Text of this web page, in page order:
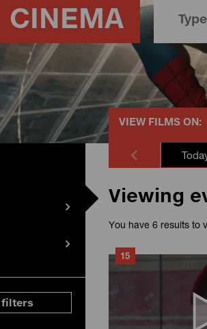
CINEMA
filters
VIEW FILMS ON:
Viewing
You have 6 results to
15